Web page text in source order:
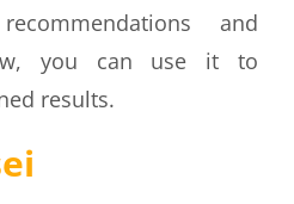
and
you can use it to
results.